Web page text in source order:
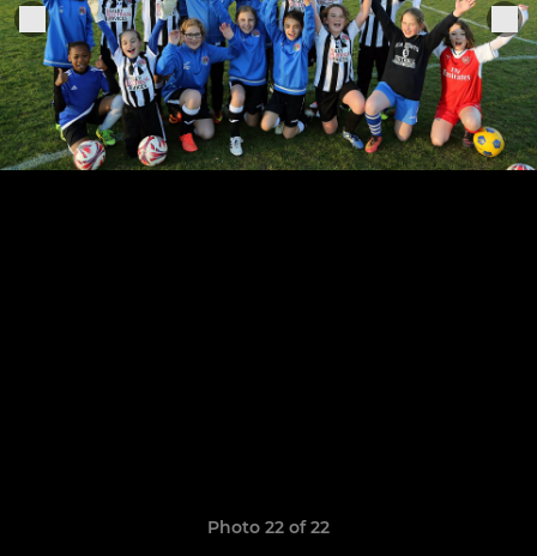
Photo 22 of 22